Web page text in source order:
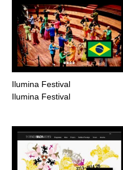
Ilumina Festival
Ilumina Festival